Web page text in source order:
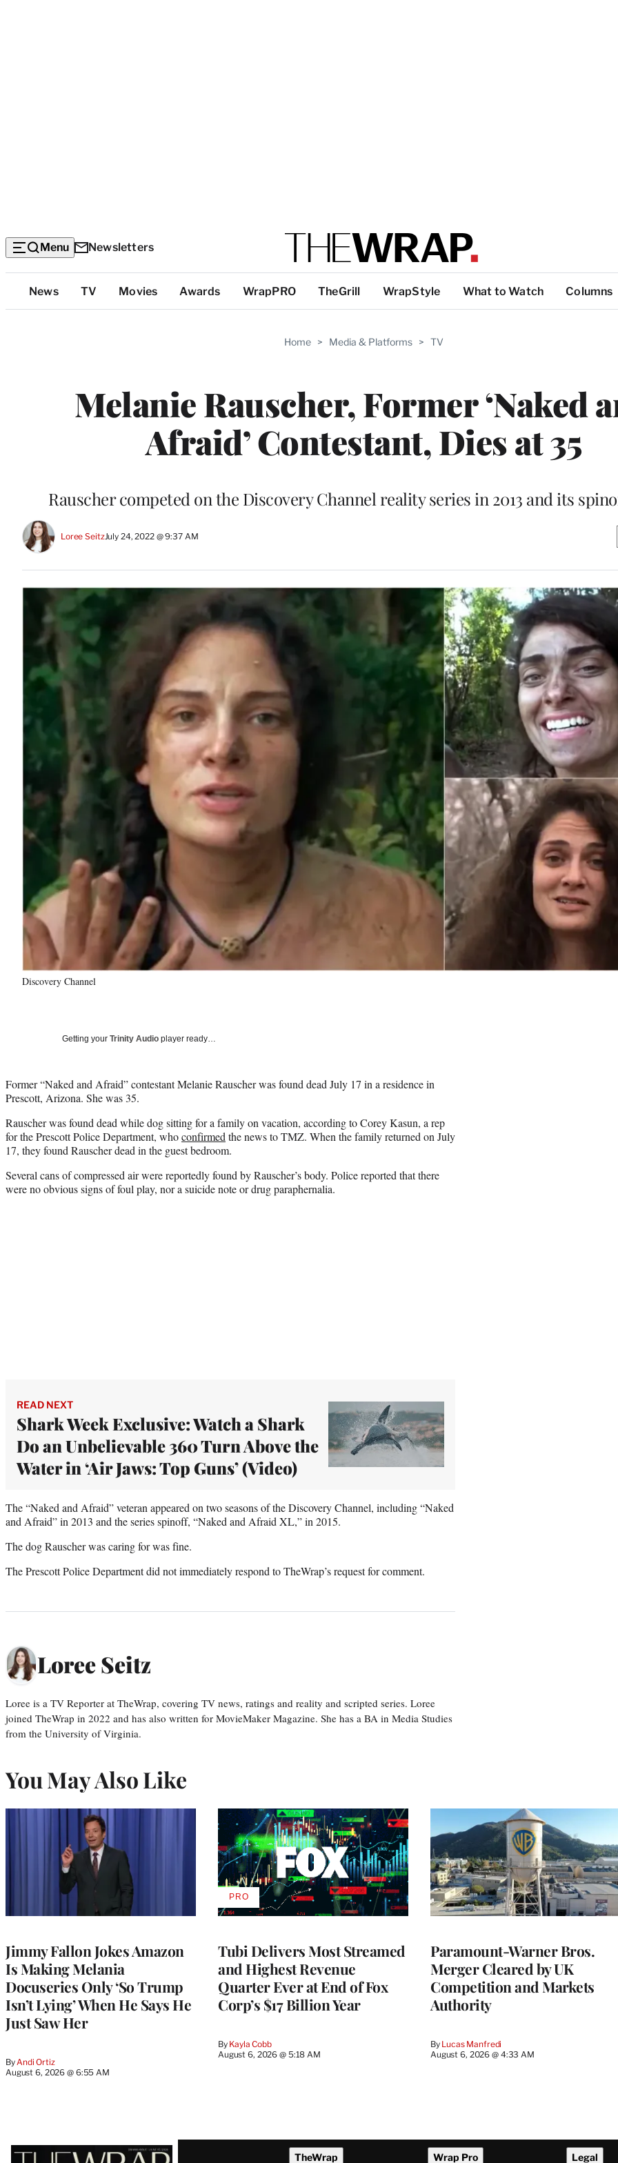
Menu Newsletters
Top
Categories
News TV Movies Awards WrapPRO TheGrill WrapStyle What to Watch Columns
Home > Media & Platforms > TV
Melanie Rauscher, Former ‘Naked
Afraid’ Contestant, Dies at 35
Rauscher competed on the Discovery Channel reality series in 2013 and its
Loree SeitzJuly 24, 2022 @ 9:37 AM
Discovery Channel
Getting your Trinity Audio player ready…
Former “Naked and Afraid” contestant Melanie Rauscher was found dead July 17 in a residence in
Prescott, Arizona. She was 35.
Rauscher was found dead while dog sitting for a family on vacation, according to Corey Kasun, a rep
for the Prescott Police Department, whoconfirmed the news to TMZ. When the family returned on July
17, they found Rauscher dead in the guest bedroom.
Several cans of compressed air were reportedly found by Rauscher’s body. Police reported that there
were no obvious signs of foul play, nor a suicide note or drug paraphernalia.
READ NEXT
Shark Week Exclusive: Watch a Shark
Do an Unbelievable 360 Turn Above the
Water in ‘Air Jaws: Top Guns’ (Video)
The “Naked and Afraid” veteran appeared on two seasons of the Discovery Channel, including “Naked
and Afraid” in 2013 and the series spinoff, “Naked and Afraid XL,” in 2015.
The dog Rauscher was caring for was fine.
The Prescott Police Department did not immediately respond to TheWrap’s request for comment.
Loree Seitz
Loree is a TV Reporter at TheWrap, covering TV news, ratings and reality and scripted series. Loree
joined TheWrap in 2022 and has also written for MovieMaker Magazine. She has a BA in Media Studies
from the University of Virginia.
You May Also Like
Jimmy Fallon Jokes Amazon
Is Making Melania
Docuseries Only ‘So Trump
Isn’t Lying’ When He Says He
Just Saw Her
By Andi Ortiz
August 6, 2026 @ 6:55 AM
Tubi Delivers Most Streamed
and Highest Revenue
Quarter Ever at End of Fox
Corp’s $17 Billion Year
By Kayla Cobb
August 6, 2026 @ 5:18 AM
PROAVAILABLE
TO
Paramount-Warner Bros.
Merger Cleared by UK
Competition and Markets
Authority
By Lucas Manfredi
August 6, 2026 @ 4:33 AM
Latest
TheWrap
Wrap Pro
Legal